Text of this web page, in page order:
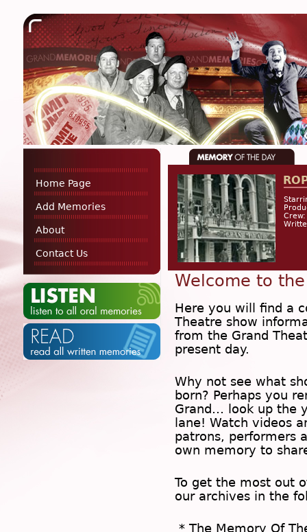
Home Page
Add Memories
About
Contact Us
Crew:
Welcome to
Here you will find a
Theatre show
from the Grand
present day.
Why not see what
born? Perhaps you
Grand… look up the
lane! Watch videos
patrons, performers
own memory to
To get the most out
our archives in the
* The Memory Of